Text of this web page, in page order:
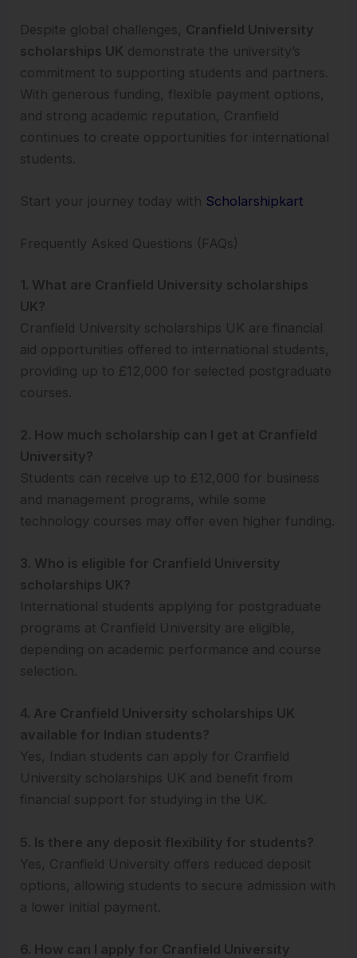
Despite global challenges, Cranfield University
scholarships UK demonstrate the university’s
commitment to supporting students and partners.
With generous funding, flexible payment options,
and strong academic reputation, Cranfield
continues to create opportunities for international
students.
Start your journey today with Scholarshipkart
Frequently Asked Questions (FAQs)
1. What are Cranfield University scholarships
UK?
Cranfield University scholarships UK are financial
aid opportunities offered to international students,
providing up to £12,000 for selected postgraduate
courses.
2. How much scholarship can I get at Cranfield
University?
Students can receive up to £12,000 for business
and management programs, while some
technology courses may offer even higher funding.
3. Who is eligible for Cranfield University
scholarships UK?
International students applying for postgraduate
programs at Cranfield University are eligible,
depending on academic performance and course
selection.
4. Are Cranfield University scholarships UK
available for Indian students?
Yes, Indian students can apply for Cranfield
University scholarships UK and benefit from
financial support for studying in the UK.
5. Is there any deposit flexibility for students?
Yes, Cranfield University offers reduced deposit
options, allowing students to secure admission with
a lower initial payment.
6. How can I apply for Cranfield University